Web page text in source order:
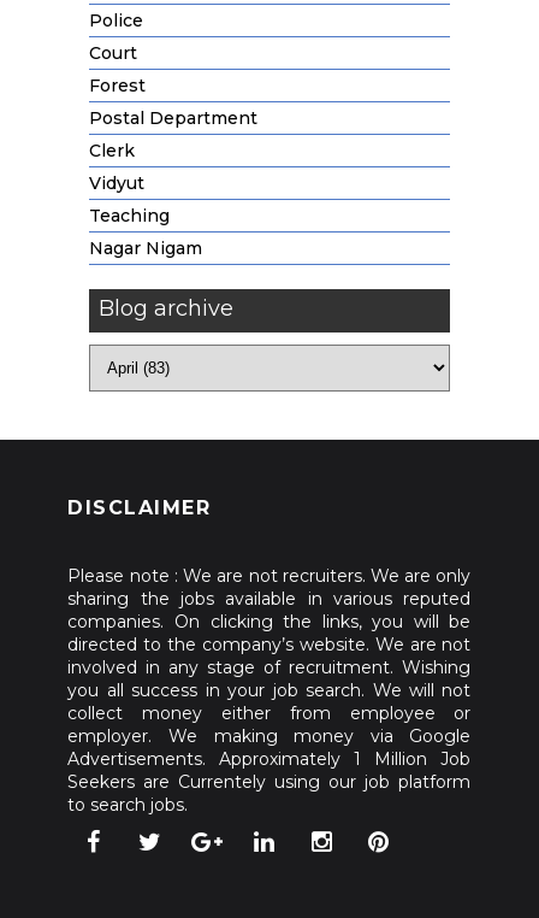
Police
Court
Forest
Postal Department
Clerk
Vidyut
Teaching
Nagar Nigam
Blog archive
DISCLAIMER
Please note : We are not recruiters. We are only
sharing the jobs available in various reputed
companies. On clicking the links, you will be
directed to the company’s website. We are not
involved in any stage of recruitment. Wishing
you all success in your job search. We will not
collect money either from employee or
employer. We making money via Google
Advertisements. Approximately 1 Million Job
Seekers are Currentely using our job platform
to search jobs.